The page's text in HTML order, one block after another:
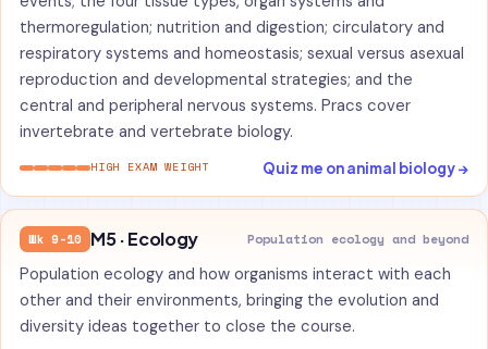
thermoregulation; nutrition and digestion; circulatory and
respiratory systems and homeostasis; sexual versus asexual
reproduction and developmental strategies; and the
central and peripheral nervous systems. Pracs cover
invertebrate and vertebrate biology.
HIGH EXAM WEIGHT Quiz me on animal biology →
Wk 9-10 M5 · Ecology Population ecology and beyond
Population ecology and how organisms interact with each
other and their environments, bringing the evolution and
diversity ideas together to close the course.